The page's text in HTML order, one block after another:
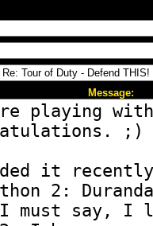
Message: